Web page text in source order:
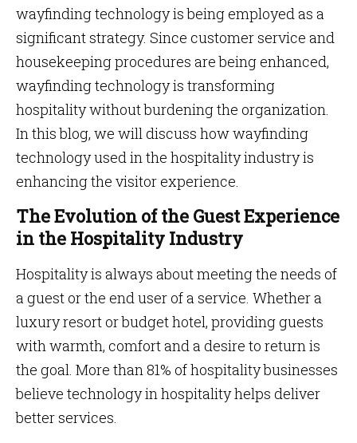
wayfinding technology is being employed as a
significant strategy. Since customer service and
housekeeping procedures are being enhanced,
wayfinding technology is transforming
hospitality without burdening the organization.
In this blog, we will discuss how wayfinding
technology used in the hospitality industry is
enhancing the visitor experience.
The Evolution of the Guest Experience
in the Hospitality Industry
Hospitality is always about meeting the needs of
a guest or the end user of a service. Whether a
luxury resort or budget hotel, providing guests
with warmth, comfort and a desire to return is
the goal. More than 81% of hospitality businesses
believe technology in hospitality helps deliver
better services.